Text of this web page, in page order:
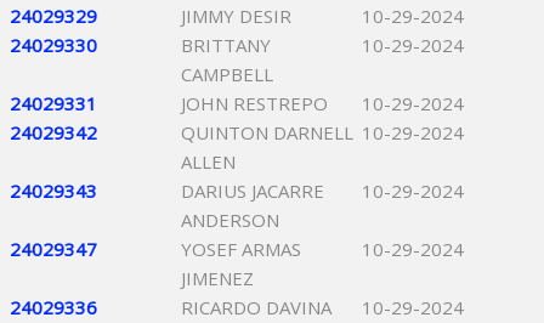
24029329 JIMMY DESIR
10-29-2024
24029330
BRITTANY
CAMPBELL
10-29-2024
24029331 JOHN RESTREPO
10-29-2024
24029342
QUINTON DARNELL
ALLEN
10-29-2024
24029343
DARIUS JACARRE
ANDERSON
10-29-2024
24029347
YOSEF ARMAS
JIMENEZ
10-29-2024
24029336
RICARDO DAVINA
10-29-2024